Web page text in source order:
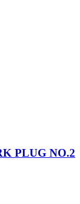
PLUG NO.2